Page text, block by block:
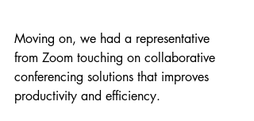
Moving on, we had a representative
from Zoom touching on collaborative
conferencing solutions that improves
productivity and efficiency.